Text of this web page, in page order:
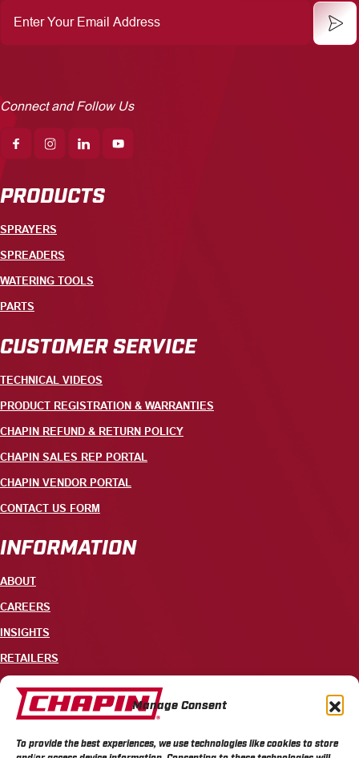
Manage Consent
To provide the best experiences, we use technologies like cookies to store
Your
Email
Connect and Follow Us
PRODUCTS
SPRAYERS
SPREADERS
WATERING TOOLS
PARTS
CUSTOMER SERVICE
TECHNICAL VIDEOS
PRODUCT REGISTRATION & WARRANTIES
CHAPIN REFUND & RETURN POLICY
CHAPIN SALES REP PORTAL
CHAPIN VENDOR PORTAL
CONTACT US FORM
INFORMATION
ABOUT
CAREERS
INSIGHTS
RETAILERS
CONTACT